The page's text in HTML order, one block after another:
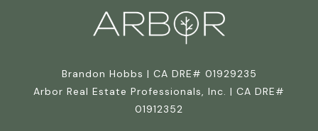
Brandon Hobbs | CA DRE# 01929235
Arbor Real Estate Professionals, Inc. | CA DRE#
01912352